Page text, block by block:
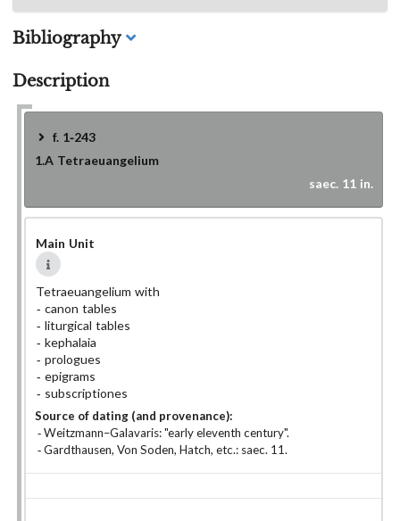
Bibliography
Description
f. 1-243
1.A Tetraeuangelium
saec. 11 in.
Main Unit
Tetraeuangelium with
canon tables
liturgical tables
kephalaia
prologues
epigrams
subscriptiones
Source of dating (and provenance):
Weitzmann–Galavaris: "early eleventh century".
Gardthausen, Von Soden, Hatch, etc.: saec. 11.